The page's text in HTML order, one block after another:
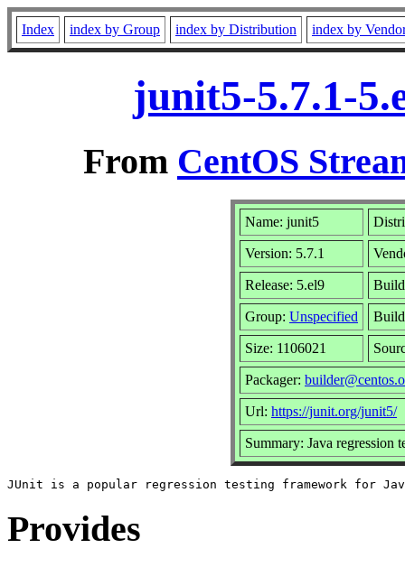
Index index by Group index by Distribution index by
junit5-5.7.1-
From CentOS
Name: junit5
Version: 5.7.1
Release: 5.el9
Group: Unspecified Build
Size: 1106021
Packager:
Url: https://junit.org/junit5/
Summary: Java regression
Provides